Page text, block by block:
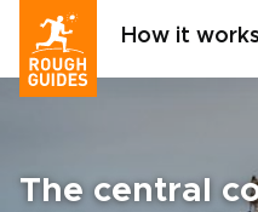
How it works
The central